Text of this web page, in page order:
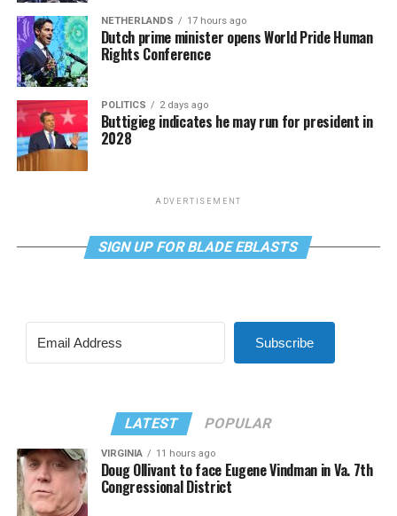
NETHERLANDS 17 hours ago
Dutch prime minister opens World Pride Human
Rights Conference
POLITICS 2 days ago
Buttigieg indicates he may run for president in
2028
ADVERTISEMENT
SIGN UP FOR BLADE EBLASTS
Subscribe
LATEST POPULAR
VIRGINIA 11 hours ago
Doug Ollivant to face Eugene Vindman in Va. 7th
Congressional District